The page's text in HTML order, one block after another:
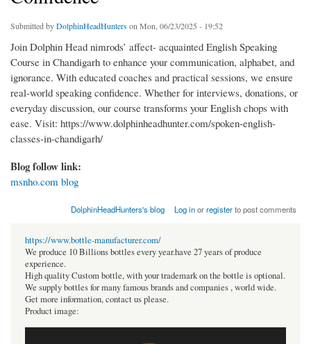
Submitted byDolphinHeadHunters on Mon, 06/23/2025 - 19:52
Join Dolphin Head nimrods’ affect- acquainted English Speaking
Course in Chandigarh to enhance your communication, alphabet, and
ignorance. With educated coaches and practical sessions, we ensure
real-world speaking confidence. Whether for interviews, donations, or
everyday discussion, our course transforms your English chops with
ease. Visit: https://www.dolphinheadhunter.com/spoken-english-
classes-in-chandigarh/
Blog follow link:
msnho.com blog
DolphinHeadHunters's blog Log inorregisterto post comments
https://www.bottle-manufacturer.com/
We produce 10 Billions bottles every year.have 27 years of produce
experience.
High quality Custom bottle, with your trademark on the bottle is optional.
We supply bottles for many famous brands and companies , world wide.
Get more information, contact us please.
Product image: